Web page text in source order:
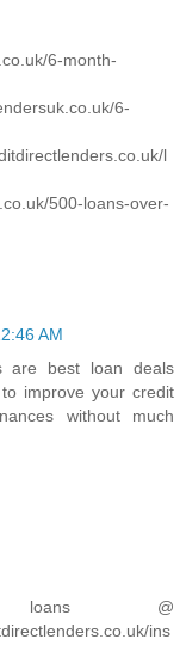
6-month-
6-
l
500-loans-over-
AM
are best loan deals
improve your credit
without much
loans @
ins